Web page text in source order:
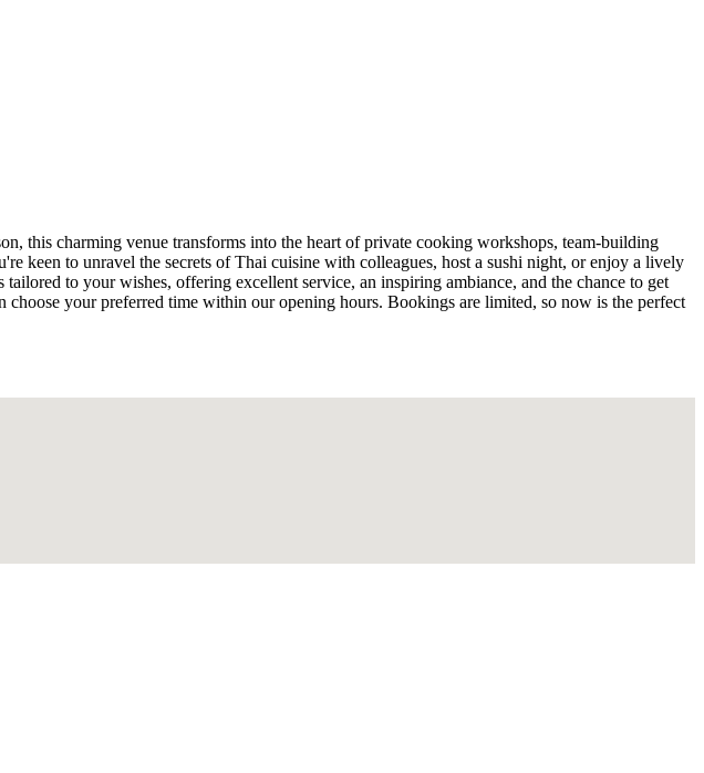
this charming venue transforms into the heart of private cooking workshops, team-building
keen to unravel the secrets of Thai cuisine with colleagues, host a sushi night, or enjoy a lively
to your wishes, offering excellent service, an inspiring ambiance, and the chance to get
your preferred time within our opening hours. Bookings are limited, so now is the perfect